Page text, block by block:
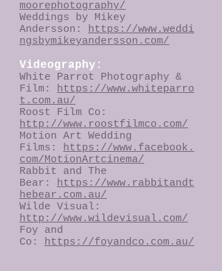
moorephotography/
Weddings by Mikey
Andersson: https://www.weddi
ngsbymikeyandersson.com/
Videography:
White Parrot Photography &
Film: https://www.whiteparro
t.com.au/
Roost Film Co:
http://www.roostfilmco.com/
Motion Art Wedding
Films: https://www.facebook.
com/MotionArtcinema/
Rabbit and The
Bear: https://www.rabbitandt
hebear.com.au/
Wilde Visual:
http://www.wildevisual.com/
Foy and
Co: https://foyandco.com.au/